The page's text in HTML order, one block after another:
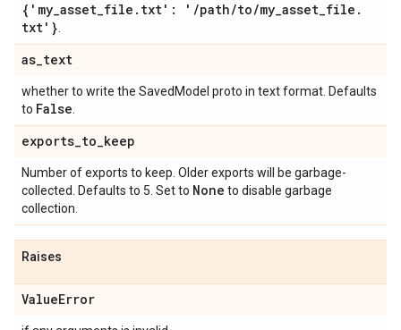
{'my_asset_file . txt': ' /path/to/my_asset_file .
txt'}
as_text
whether to write the SavedModel proto in text format. Defaults
to False
exports_to_keep
Number of exports to keep. Older exports will be garbage-
collected. Defaults to 5. Set to None to disable garbage
collection.
Raises
ValueError